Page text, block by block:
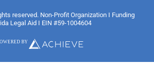
reserved. Non-Profit Organization I Funding
Legal Aid I EIN #59-1004604